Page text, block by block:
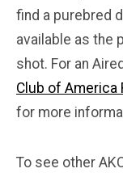
find a purebred
available as the
shot. For an
Club of America
for more
To see other